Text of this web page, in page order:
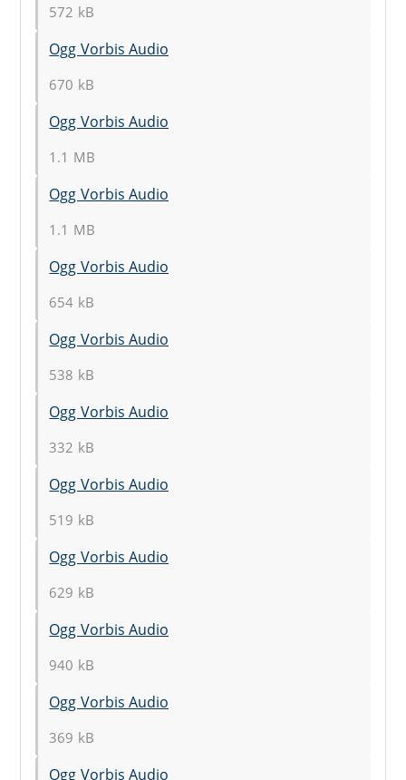
572 kB
Ogg Vorbis Audio
670 kB
Ogg Vorbis Audio
1.1 MB
Ogg Vorbis Audio
1.1 MB
Ogg Vorbis Audio
654 kB
Ogg Vorbis Audio
538 kB
Ogg Vorbis Audio
332 kB
Ogg Vorbis Audio
519 kB
Ogg Vorbis Audio
629 kB
Ogg Vorbis Audio
940 kB
Ogg Vorbis Audio
369 kB
Ogg Vorbis Audio